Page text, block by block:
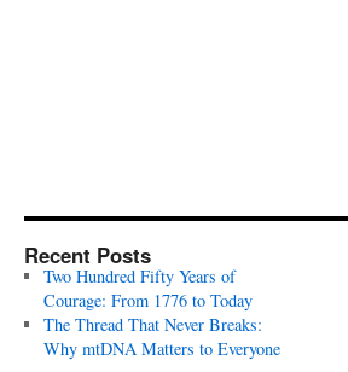
Recent Posts
Two Hundred Fifty Years of
Courage: From 1776 to Today
The Thread That Never Breaks:
Why mtDNA Matters to Everyone